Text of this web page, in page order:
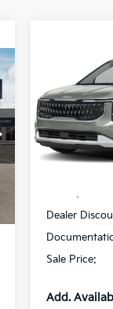
Kia
HybridLXS
All Star Kia
VIN:
DS
SAVINGS
Dealer
Sale Price:
Add.